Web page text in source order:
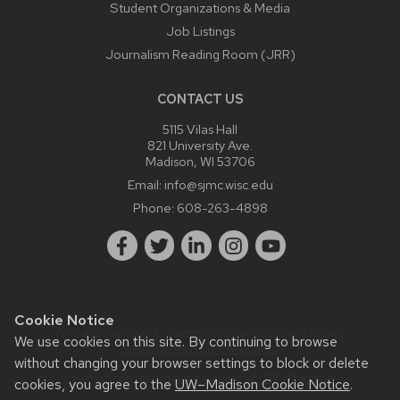
Cookie Notice
We use cookies on this site. By continuing to browse
without changing your browser settings to block or delete
cookies, you agree to the UW–Madison Cookie Notice.
Student Organizations & Media
Job Listings
Journalism Reading Room (JRR)
CONTACT US
5115 Vilas Hall
821 University Ave.
Madison, WI 53706
Email: info@sjmc.wisc.edu
Phone: 608-263-4898
Website feedback, questions or accessibility issues:
webmaster@sjmc.wisc.edu .
Learn more about
accessibility at UW–Madison.